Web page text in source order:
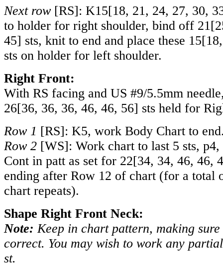
Next row [RS]: K15[18, 21, 24, 27, 30,
to holder for right shoulder, bind off 21[
45] sts, knit to end and place these 15[18
sts on holder for left shoulder.
Right Front:
With RS facing and US #9/5.5mm
26[36, 36, 36, 46, 46, 56] sts held for
Row 1 [RS]: K5, work Body Chart to
Row 2 [WS]: Work chart to last 5 sts, p4,
Cont in patt as set for 22[34, 34, 46, 46,
ending after Row 12 of chart (for a total
chart repeats).
Shape Right Front Neck:
Note: Keep in chart pattern, making
correct. You may wish to work any
st.